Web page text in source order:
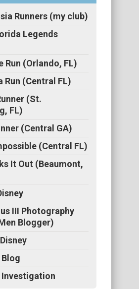
Runners (my club)
Legends
Run (Orlando, FL)
Run (Central FL)
(St.
FL)
(Central GA)
(Central FL)
It Out (Beaumont,
III Photography
Blogger)
Blog